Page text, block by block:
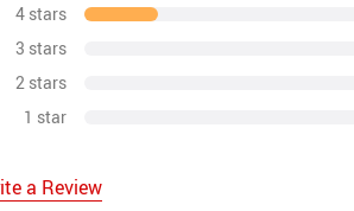
4 stars
3 stars
2 stars
1 star
a Review